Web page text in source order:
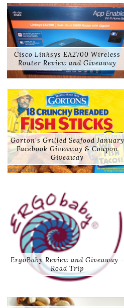
Cisco Linksys EA2700 Wireless
Router Review and Giveaway
Gorton's Grilled Seafood January
Facebook Giveaway & Coupon
Giveaway
ErgoBaby Review and Giveaway -
Road Trip